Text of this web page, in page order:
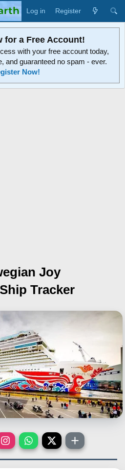
Log in Register
for a Free Account!
with your free account today,
and guaranteed no spam - ever.
Now!
Joy
Tracker